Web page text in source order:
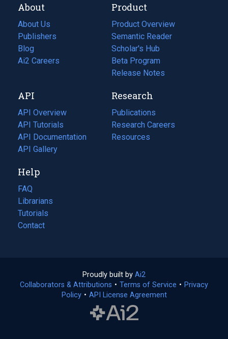
About
About Us
Publishers
Blog
(opens
in
tab)
Ai2 Careers
(opens
new
tab)
Product
Product Overview
Semantic Reader
Scholar's Hub
Beta Program
Release Notes
API
API Overview
API Tutorials
API Documentation
(opens
in
new
tab)
API Gallery
Research
Publications
(opens
in
a
Research Careers
(opens
in
Resources
(opens
Help
FAQ
Librarians
Tutorials
Contact
Proudly built by Ai2
in
a
Collaborators & Attributions • Terms of Service (opens
• Privacy
Policy(opens
• API License Agreement